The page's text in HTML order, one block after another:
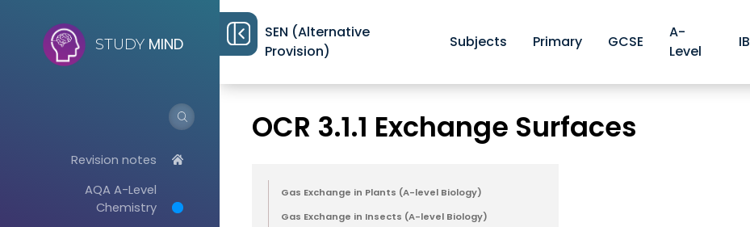
STUDY MIND
Revision notes
AQA A-Level
Chemistry
SEN (Alternative
Provision)
Subjects Primary GCSE
A-
Level
IB
OCR 3.1.1 Exchange Surfaces
Gas Exchange in Plants (A-level Biology)
Gas Exchange in Insects (A-level Biology)